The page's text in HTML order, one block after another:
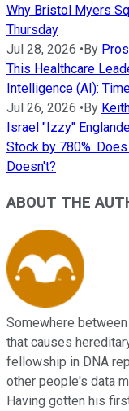
Why Bristol Myers
Thursday
Jul 28, 2026 •By
This Healthcare
Intelligence (AI):
Jul 26, 2026 •By
Israel "Izzy"
Stock by 780%.
Doesn't?
ABOUT THE
Somewhere
that causes
fellowship in DNA
other people's data
Having gotten his